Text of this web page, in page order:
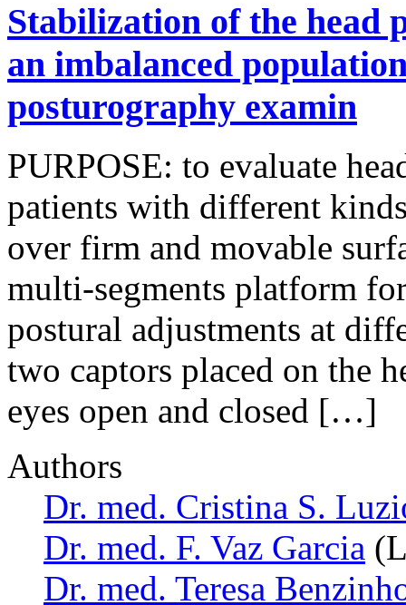
Stabilization of the head
an imbalanced
posturography examin
PURPOSE: to evaluate
patients with different
over firm and movable
multi-segments platform
postural adjustments at
two captors placed on the
eyes open and closed […]
Authors
Dr. med. Cristina S.
Dr. med. F. Vaz Garcia
Dr. med. Teresa